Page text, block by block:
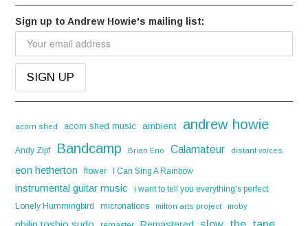
Sign up to Andrew Howie's mailing list:
acorn shed acorn shed music ambient andrew howie
Andy Zipf Bandcamp Brian Eno Calamateur distant voices
eon hetherton flower I Can Sing A Rainbow
instrumental guitar music
i want to tell you everything's perfect
Lonely Hummingbird
micronations milton arts project moby